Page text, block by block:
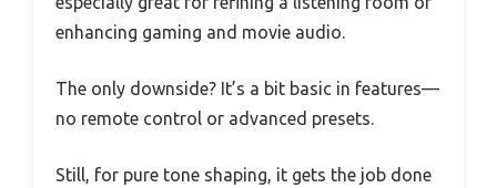
enhancing gaming and movie audio.
The only downside? It’s a bit basic in features—
no remote control or advanced presets.
Still, for pure tone shaping, it gets the job done